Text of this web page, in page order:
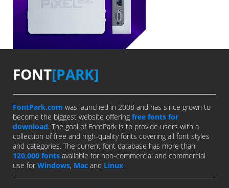
FONT[PARK]
FontPark.com was launched in 2008 and has since grown to
become the biggest website offering free fonts for
download. The goal of FontPark is to provide users with a
collection of free and high-quality fonts covering all font styles
and categories. The current font database has more than
120,000 fonts available for non-commercial and commercial
use for Windows, Mac and Linux.